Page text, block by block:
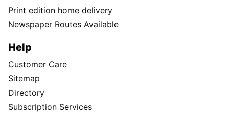
Print edition home delivery
Newspaper Routes Available
Help
Customer Care
Sitemap
Directory
Subscription Services